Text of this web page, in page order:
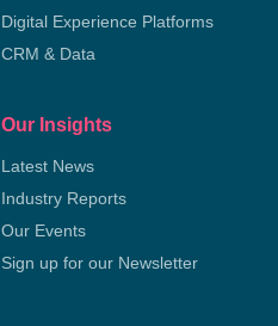
Digital Experience Platforms
CRM & Data
Our Insights
Latest News
Industry Reports
Our Events
Sign up for our Newsletter